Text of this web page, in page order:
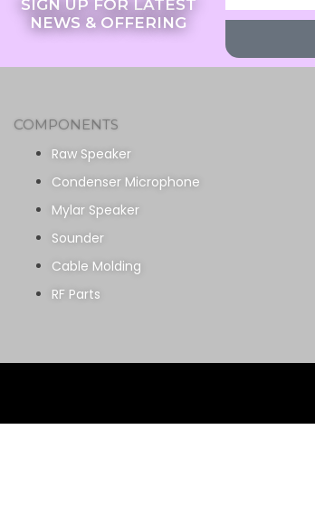
SIGN UP FOR LATEST
NEWS & OFFERING
COMPONENTS
Raw Speaker
Condenser Microphone
Mylar Speaker
Sounder
Cable Molding
RF Parts